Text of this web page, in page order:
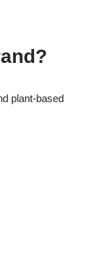
plant-based